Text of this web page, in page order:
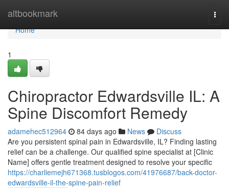
altbookmark
Home
Home
1
Chiropractor Edwardsville IL: A
Spine Discomfort Remedy
adamehec512964 84 days ago News
Discuss
Are you persistent spinal pain in Edwardsville, IL? Finding lasting
relief can be a challenge. Our qualified spine specialist at [Clinic
Name] offers gentle treatment designed to resolve your specific
https://charliemejh671368.tusblogos.com/41976687/back-doctor-
edwardsville-il-the-spine-pain-relief